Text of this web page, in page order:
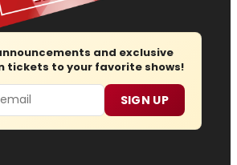
and exclusive
tickets to your favorite shows!
SIGN UP